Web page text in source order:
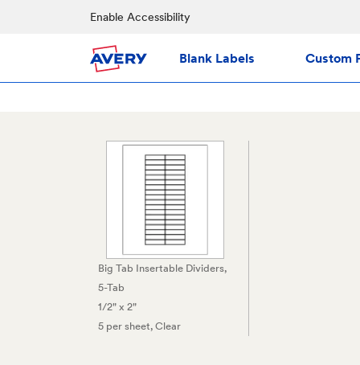
Enable Accessibility
Blank Labels Custom
Big Tab Insertable Dividers,
5-Tab
1/2" x 2"
5 per sheet, Clear